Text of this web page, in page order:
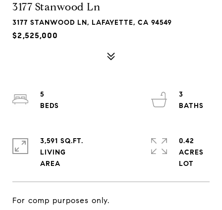
3177 Stanwood Ln
3177 STANWOOD LN, LAFAYETTE, CA 94549
$2,525,000
For comp purposes only.
5
3
3,591 SQ.FT.
LIVING
0.42
ACRES